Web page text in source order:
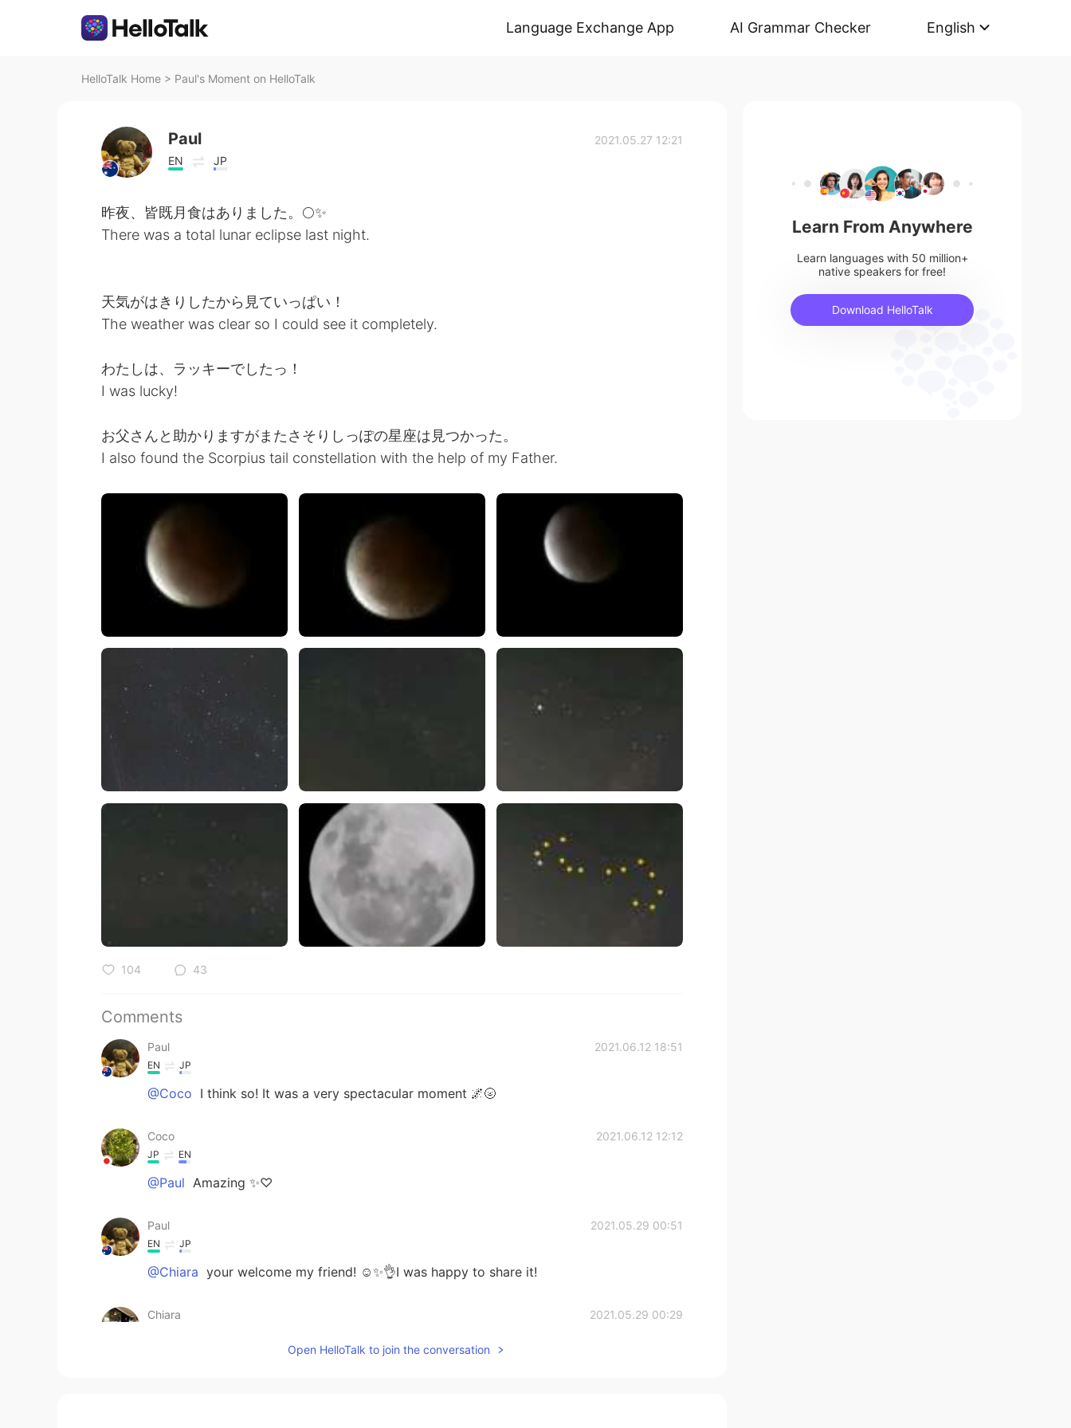
Language Exchange App AI Grammar Checker English
HelloTalk Home > Paul's Moment on HelloTalk
Paul
EN JP
2021.05.27 12:21
昨夜、皆既月食はありました。🌕✨
There was a total lunar eclipse last night.
天気がはきりしたから見ていっぱい！
The weather was clear so I could see it completely.
わたしは、ラッキーでしたっ！
I was lucky!
お父さんと助かりますがまたさそりしっぽの星座は見つかった。
I also found the Scorpius tail constellation with the help of my Father.
104 43
Comments
Paul 2021.06.12 18:51
EN JP
@Coco I think so! It was a very spectacular moment 🌌🌝
Coco 2021.06.12 12:12
JP EN
@Paul Amazing ✨♡
Paul 2021.05.29 00:51
EN JP
@Chiara your welcome my friend! ☺️✨👌I was happy to share it!
Chiara 2021.05.29 00:29
Yes huge disappointment it was but happy to see yours and other you tube
Open HelloTalk to join the conversation
Learn From Anywhere
Learn languages with 50 million+
native speakers for free!
Download HelloTalk